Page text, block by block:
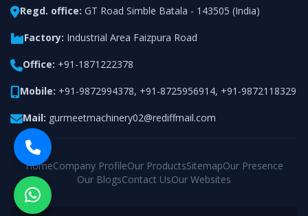
Regd. office: GT Road Simble Batala - 143505 (India)
Factory: Industrial Area Faizpura Road
Office: +91-1871222378
Mobile: +91-9872994378, +91-8725956914, +91-9872118329
Mail: gurmeetmachinery02@rediffmail.com
HomeCompany ProfileOur ProductsSitemapOur Presence
Our BlogsContact UsOur Websites